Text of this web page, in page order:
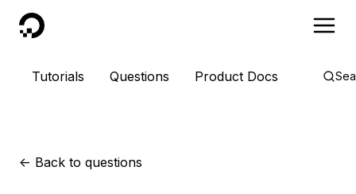
DigitalOcean
Tutorials Questions Product Docs
<- Back to questions